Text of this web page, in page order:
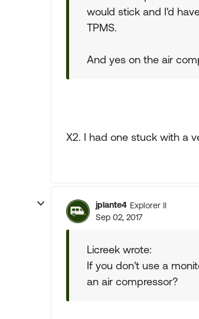
would stick and I'd
TPMS.
And yes on the air
X2. I had one stuck with a
jplante4 Explorer II
Sep 02, 2017
Licreek wrote:
If you don't use a
an air compressor?